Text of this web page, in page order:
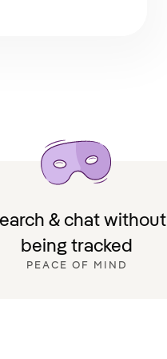
& chat without
being tracked
PEACE OF MIND